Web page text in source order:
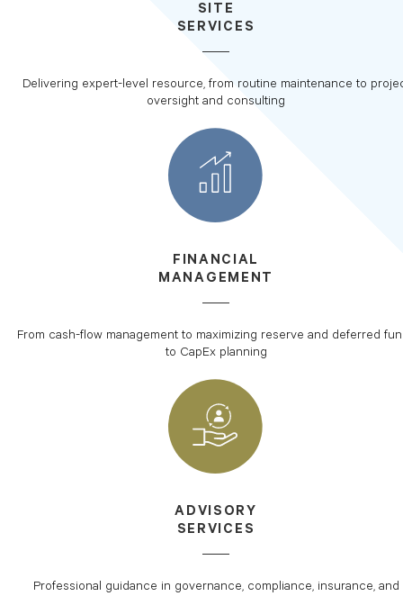
SITE
SERVICES
Delivering expert-level resource, from routine maintenance to
oversight and consulting
FINANCIAL
MANAGEMENT
From cash-flow management to maximizing reserve and deferred
to CapEx planning
ADVISORY
SERVICES
Professional guidance in governance, compliance, insurance, and